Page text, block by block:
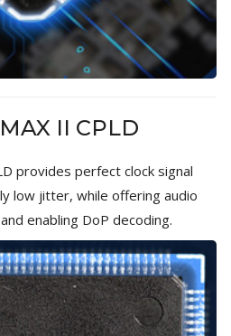
II CPLD
provides perfect clock signal
low jitter, while offering audio
enabling DoP decoding.